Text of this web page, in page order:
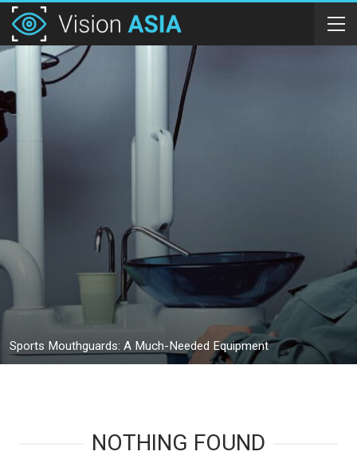
Sports Mouthguards: A Much-Needed Equipment
NOTHING FOUND